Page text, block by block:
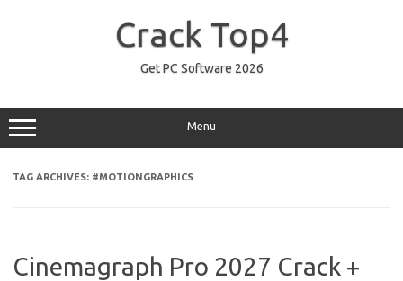
Crack Top4
Get PC Software 2026
Menu
TAG ARCHIVES: #MOTIONGRAPHICS
Cinemagraph Pro 2027 Crack +